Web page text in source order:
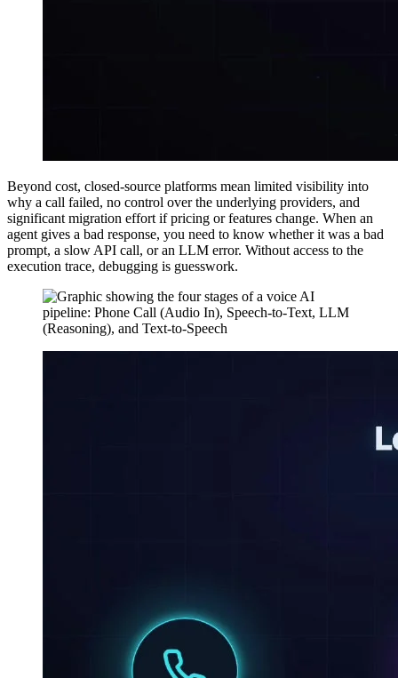
Beyond cost, closed-source platforms mean limited visibility into
why a call failed, no control over the underlying providers, and
significant migration effort if pricing or features change. When an
agent gives a bad response, you need to know whether it was a bad
prompt, a slow API call, or an LLM error. Without access to the
execution trace, debugging is guesswork.